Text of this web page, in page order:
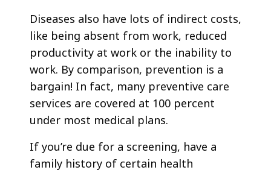
Diseases also have lots of indirect costs,
like being absent from work, reduced
productivity at work or the inability to
work. By comparison, prevention is a
bargain! In fact, many preventive care
services are covered at 100 percent
under most medical plans.
If you’re due for a screening, have a
family history of certain health